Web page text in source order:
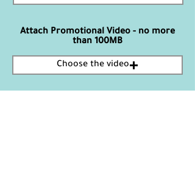
Attach Promotional Video - no more
than 100MB
Choose the video